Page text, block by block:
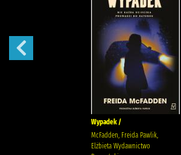
Wypadek /
McFadden, Freida Pawlik,
Elżbieta Wydawnictwo